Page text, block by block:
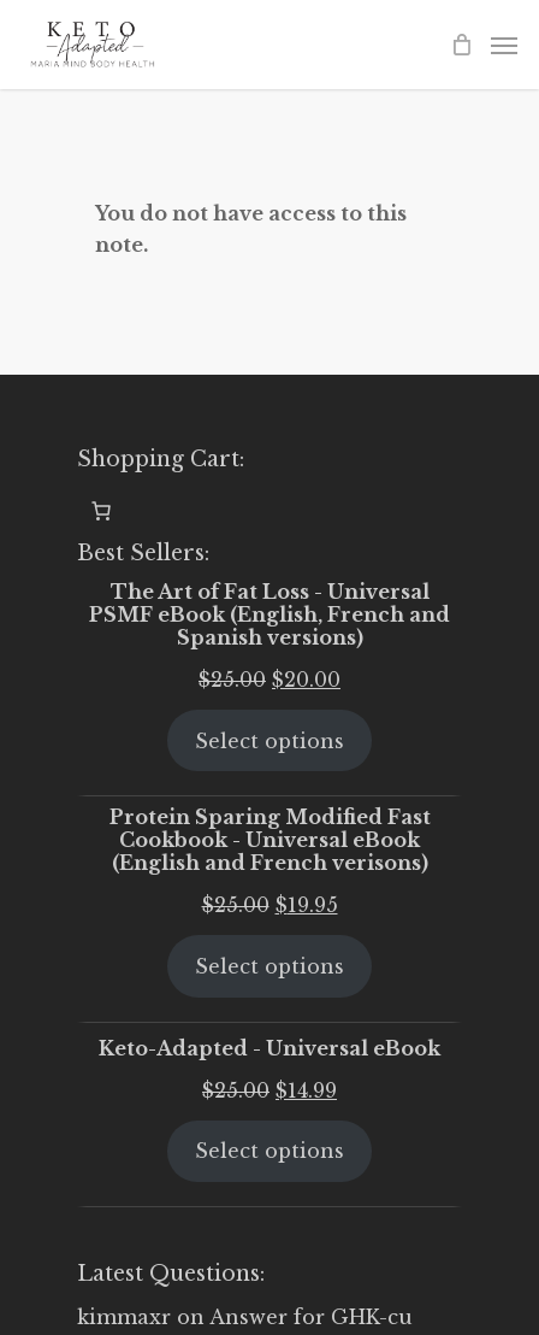
You do not have access to this
note.
Shopping Cart:
Best Sellers:
The Art of Fat Loss - Universal
PSMF eBook (English, French and
Spanish versions)
$25.00 Original
was:
$20.00
is:
Select options
Protein Sparing Modified Fast
Cookbook - Universal eBook
(English and French verisons)
$25.00 Original
was:
$19.95Current
is:
Select options
Keto-Adapted - Universal eBook
$25.00 Original
was:
$14.99
is:
Select options
Latest Questions:
kimmaxr on Answer for GHK-cu